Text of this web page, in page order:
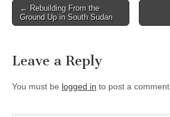
Post
navigation
← Rebuilding From the
Ground Up in South Sudan
Leave a Reply
You must be logged in to post a comment.